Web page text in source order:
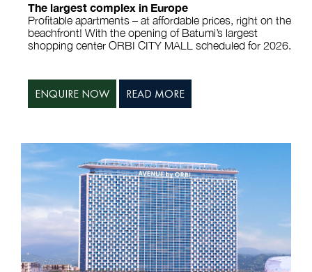
The largest complex in Europe
Profitable apartments – at affordable prices, right on the
beachfront! With the opening of Batumi’s largest
shopping center ORBI CITY MALL scheduled for 2026.
ENQUIRE NOW READ MORE